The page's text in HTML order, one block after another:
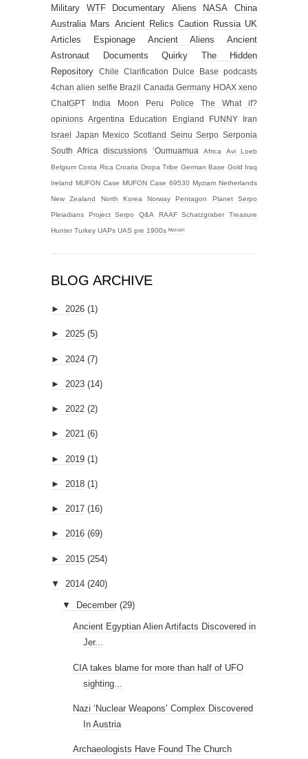
Military WTF Documentary Aliens NASA
China
Australia Mars Ancient Relics Caution Russia UK
Articles
Espionage Ancient Aliens
Ancient
Astronaut
Documents Quirky
The Hidden
Repository
Chile Clarification Dulce Base
podcasts
4chan alien selfie Brazil Canada Germany HOAX xeno
ChatGPT
India Moon Peru Police
The What if?
opinions Argentina Education England FUNNY
Iran
Israel Japan Mexico Scotland Seinu Serpo Serponia
South Africa
discussions ‘Oumuamua Africa Avi Loeb
Belgium Costa Rica Croatia Dropa Tribe German Base Gold Iraq
Ireland MUFON Case MUFON Case 69530 Myziam Netherlands
New Zealand North Korea Norway Pentagon Planet Serpo
Pleiadians Project Serpo Q&A RAAF Schatzgraber Treasure
Hunter Turkey UAPs UAS pre 1900s ᴹʸᶻᶦᵃᵐ
BLOG ARCHIVE
► 2026 (1)
► 2025 (5)
► 2024 (7)
► 2023 (14)
► 2022 (2)
► 2021 (6)
► 2019 (1)
► 2018 (1)
► 2017 (16)
► 2016 (69)
► 2015 (254)
▼ 2014 (240)
▼ December (29)
Ancient Egyptian Alien Artifacts Discovered in
Jer...
CIA takes blame for more than half of UFO
sighting...
Nazi ‘Nuclear Weapons’ Complex Discovered
In Austria
Archaeologists Have Found The Church